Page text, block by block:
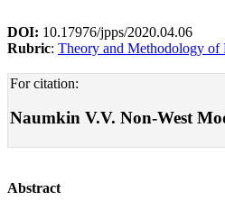
DOI: 10.17976/jpps/2020.04.06
Rubric: Theory and Methodology of
For citation:
Naumkin V.V. Non-West
Abstract